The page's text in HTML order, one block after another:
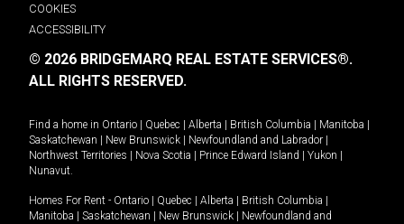
COOKIES
ACCESSIBILITY
© 2026 BRIDGEMARQ REAL ESTATE SERVICES®.
ALL RIGHTS RESERVED.
Find a home in Ontario Quebec Alberta British Columbia Manitoba
Saskatchewan
New Brunswick Newfoundland and Labrador
Northwest Territories
Nova Scotia Prince Edward Island Yukon
Nunavut.
Homes For Rent - Ontario Quebec Alberta British Columbia
Manitoba
Saskatchewan New Brunswick
Newfoundland and